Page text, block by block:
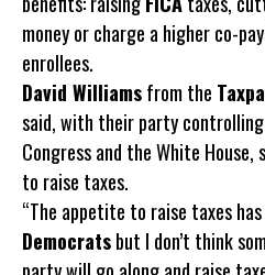
money or charge a higher co-
enrollees.
David Williamsfrom the
said, with their party
Congress and the White
to raise taxes.
“The appetite to raise taxes
Democratsbut I don’t think